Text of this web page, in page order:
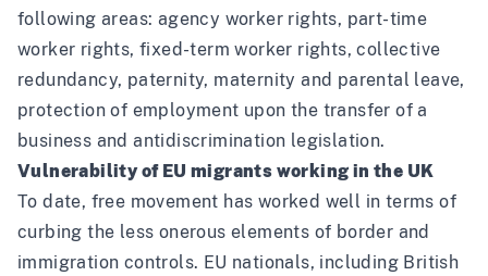
following areas: agency worker rights, part-time
worker rights, fixed-term worker rights, collective
redundancy, paternity, maternity and parental leave,
protection of employment upon the transfer of a
business and antidiscrimination legislation.
Vulnerability of EU migrants working in the UK
To date, free movement has worked well in terms of
curbing the less onerous elements of border and
immigration controls. EU nationals, including British